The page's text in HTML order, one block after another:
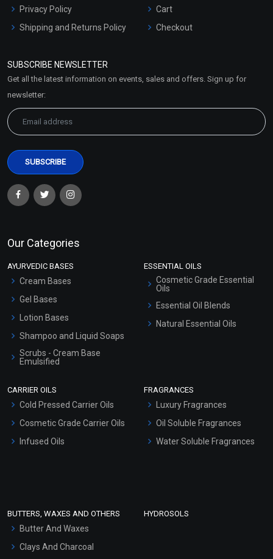
Privacy Policy
Shipping and Returns Policy
Market Area
Cart
Checkout
SUBSCRIBE NEWSLETTER
Get all the latest information on events, sales and offers. Sign up for
newsletter:
Our Categories
AYURVEDIC BASES
Cream Bases
Gel Bases
Lotion Bases
Shampoo and Liquid Soaps
Scrubs - Cream Base
Emulsified
Hair Oils
ESSENTIAL OILS
Cosmetic Grade Essential
Oils
Essential Oil Blends
Natural Essential Oils
CARRIER OILS
Cold Pressed Carrier Oils
Cosmetic Grade Carrier Oils
Infused Oils
FRAGRANCES
Luxury Fragrances
Oil Soluble Fragrances
Water Soluble Fragrances
BUTTERS, WAXES AND OTHERS
Butter And Waxes
Clays And Charcoal
HYDROSOLS